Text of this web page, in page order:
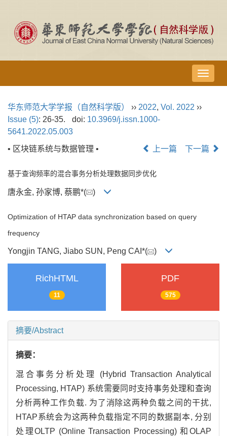
导
航
华东师范大学学报（自然科学版） ›› 2022, Vol. 2022 ››
Issue (5): 26-35. doi: 10.3969/j.issn.1000-
5641.2022.05.003
• 区块链系统与数据管理 •
上一篇 下一篇
基于查询频率的混合事务分析处理数据同步优化
唐永金, 孙家博, 蔡鹏*( )
Optimization of HTAP data synchronization based on query
frequency
Yongjin TANG, Jiabo SUN, Peng CAI*( )
RichHTML
11
PDF
575
摘要/Abstract
摘要：
混合事务分析处理 (Hybrid Transaction Analytical
Processing, HTAP) 系统需要同时支持事务处理和查询
分析两种工作负载. 为了消除这两种负载之间的干扰,
HTAP系统会为这两种负载指定不同的数据副本, 分别
处理OLTP (Online Transaction Processing) 和OLAP